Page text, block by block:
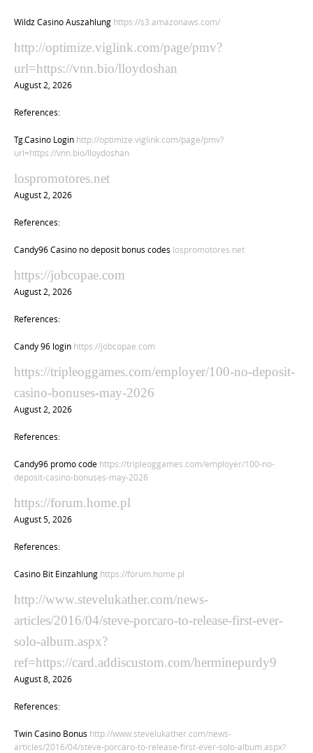
Wildz Casino Auszahlung https://s3.amazonaws.com/
http://optimize.viglink.com/page/pmv?
url=https://vnn.bio/lloydoshan
August 2, 2026
References:
Tg.Casino Login http://optimize.viglink.com/page/pmv?
url=https://vnn.bio/lloydoshan
lospromotores.net
August 2, 2026
References:
Candy96 Casino no deposit bonus codes lospromotores.net
https://jobcopae.com
August 2, 2026
References:
Candy 96 login https://jobcopae.com
https://tripleoggames.com/employer/100-no-deposit-
casino-bonuses-may-2026
August 2, 2026
References:
Candy96 promo code https://tripleoggames.com/employer/100-no-
deposit-casino-bonuses-may-2026
https://forum.home.pl
August 5, 2026
References:
Casino Bit Einzahlung https://forum.home.pl
http://www.stevelukather.com/news-
articles/2016/04/steve-porcaro-to-release-first-ever-
solo-album.aspx?
ref=https://card.addiscustom.com/herminepurdy9
August 8, 2026
References:
Twin Casino Bonus http://www.stevelukather.com/news-
articles/2016/04/steve-porcaro-to-release-first-ever-solo-album.aspx?